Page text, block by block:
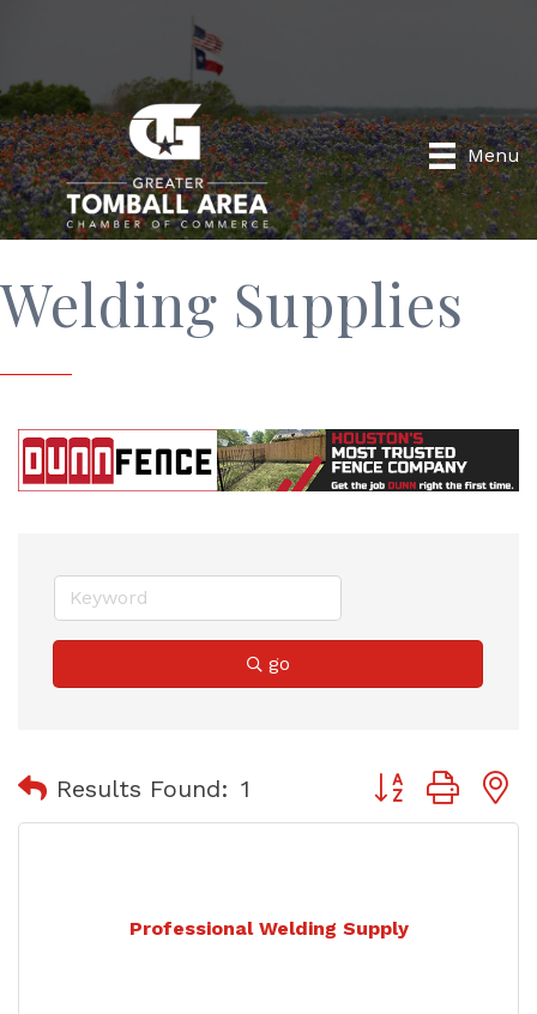
Menu
Welding Supplies
go
Results Found: 1 Button group
Professional Welding Supply